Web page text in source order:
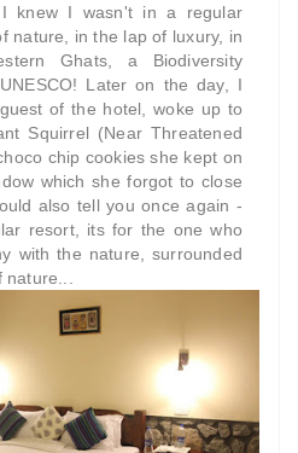
I knew I wasn't in a regular
nature, in the lap of luxury, in
Ghats, a Biodiversity
Later on the day, I
of the hotel, woke up to
Squirrel (Near Threatened
chip cookies she kept on
which she forgot to close
also tell you once again -
resort, its for the one who
with the nature, surrounded
nature...